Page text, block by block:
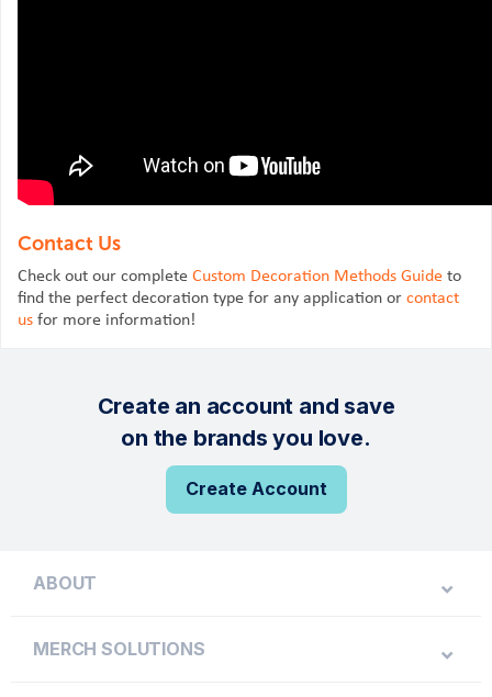
Contact Us
Check out our complete Custom Decoration Methods Guide to
find the perfect decoration type for any application or contact
us for more information!
Create an account and save
on the brands you love.
Create Account
ABOUT
MERCH SOLUTIONS